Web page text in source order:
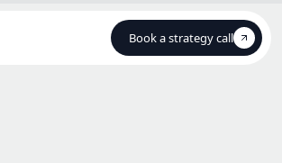
Book a strategy call
Book a strategy call